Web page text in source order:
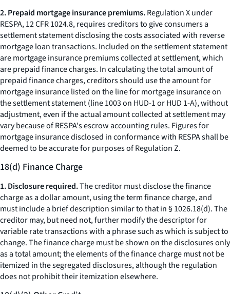
2. Prepaid mortgage insurance premiums.Regulation X under
RESPA, 12 CFR 1024.8, requires creditors to give consumers a
settlement statement disclosing the costs associated with reverse
mortgage loan transactions. Included on the settlement statement
are mortgage insurance premiums collected at settlement, which
are prepaid finance charges. In calculating the total amount of
prepaid finance charges, creditors should use the amount for
mortgage insurance listed on the line for mortgage insurance on
the settlement statement (line 1003 on HUD-1 or HUD 1-A), without
adjustment, even if the actual amount collected at settlement may
vary because of RESPA's escrow accounting rules. Figures for
mortgage insurance disclosed in conformance with RESPA shall be
deemed to be accurate for purposes of Regulation Z.
18(d) Finance Charge
1. Disclosure required.The creditor must disclose the finance
charge as a dollar amount, using the termfinance charge,and
must include a brief description similar to that in § 1026.18(d). The
creditor may, but need not, further modify the descriptor for
variable rate transactions with a phrase such aswhich is subject to
change.The finance charge must be shown on the disclosures only
as a total amount; the elements of the finance charge must not be
itemized in the segregated disclosures, although the regulation
does not prohibit their itemization elsewhere.